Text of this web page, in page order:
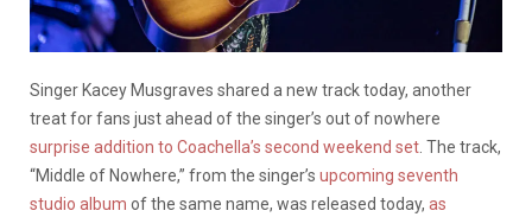
Singer Kacey Musgraves shared a new track today, another
treat for fans just ahead of the singer’s out of nowhere
surprise addition to Coachella’s second weekend set . The track,
“Middle of Nowhere,” from the singer’s upcoming seventh
studio album of the same name, was released today, as